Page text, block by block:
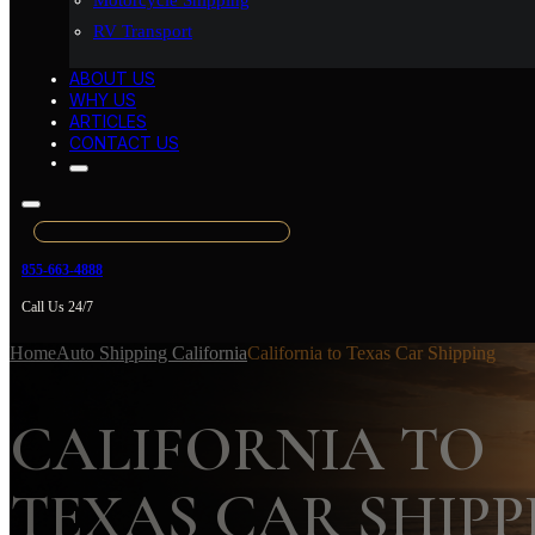
RV Transport
ABOUT US
WHY US
ARTICLES
CONTACT US
855-663-4888
Call Us 24/7
HomeAuto Shipping CaliforniaCalifornia to Texas Car Shipping
CALIFORNIA TO
TEXAS CAR